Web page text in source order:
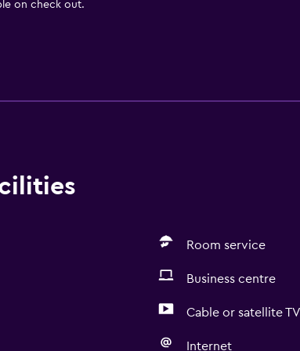
on check out.
Room service
Business centre
Cable or satellite TV
Internet